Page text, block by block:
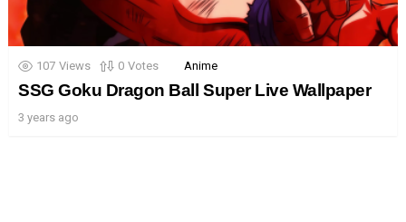
107 Views 0 Votes Anime
SSG Goku Dragon Ball Super Live Wallpaper
3 years ago